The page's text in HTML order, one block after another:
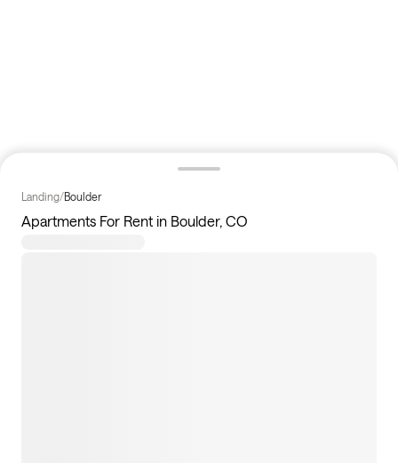
Landing/Boulder
Apartments For Rent in Boulder, CO